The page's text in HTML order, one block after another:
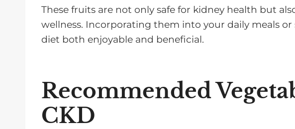
These fruits are not only safe for kidney health but
wellness. Incorporating them into your daily meals or
diet both enjoyable and beneficial.
Recommended
CKD